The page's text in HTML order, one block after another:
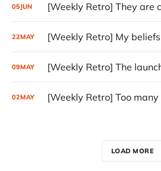
05JUN
22MAY
09MAY
02MAY
LOAD MORE